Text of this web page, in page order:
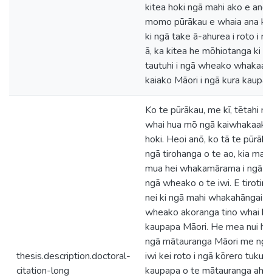
kitea hoki ngā mahi ako e
momo pūrākau e whaia ana
ki ngā take ā-ahurea i roto i
ā, ka kitea he mōhiotanga ki
tautuhi i ngā wheako
kaiako Māori i ngā kura
thesis.description.doctoral-
citation-long
Ko te pūrākau, me kī, tētahi
whai hua mō ngā
hoki. Heoi anō, ko tā te
ngā tirohanga o te ao, kia
mua hei whakamārama i ngā
ngā wheako o te iwi. E tirotiro
nei ki ngā mahi whakahāngai i
wheako akoranga tino whai
kaupapa Māori. He mea nui
ngā mātauranga Māori me
iwi kei roto i ngā kōrero tuku
kaupapa o te mātauranga